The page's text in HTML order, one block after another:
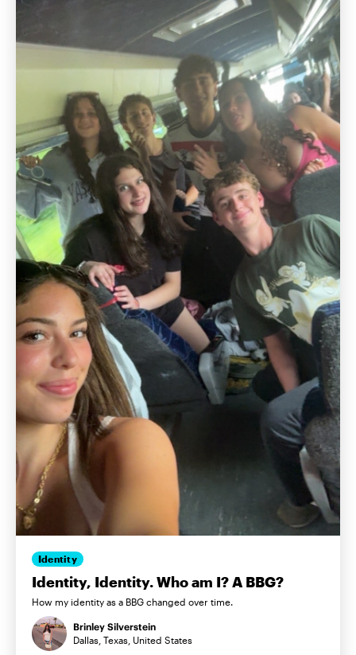
Identity
Identity, Identity. Who am I? A BBG?
How my identity as a BBG changed over time.
Brinley Silverstein
Dallas, Texas, United States